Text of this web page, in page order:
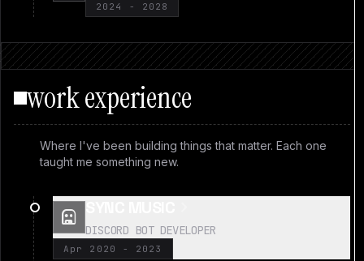
2024 - 2028
work experience
Where I've been building things that matter. Each one
taught me something new.
robot
DISCORD BOT DEVELOPER
Apr 2020 - 2023